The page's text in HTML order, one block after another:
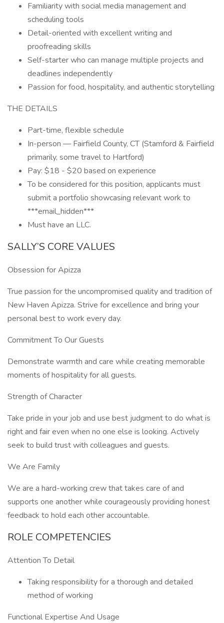
Familiarity with social media management and
scheduling tools
Detail-oriented with excellent writing and
proofreading skills
Self-starter who can manage multiple projects and
deadlines independently
Passion for food, hospitality, and authentic storytelling
THE DETAILS
Part-time, flexible schedule
In-person — Fairfield County, CT (Stamford & Fairfield
primarily, some travel to Hartford)
Pay: $18 - $20 based on experience
To be considered for this position, applicants must
submit a portfolio showcasing relevant work to
***email_hidden***
Must have an LLC.
SALLY’S CORE VALUES
Obsession for Apizza
True passion for the uncompromised quality and tradition of
New Haven Apizza. Strive for excellence and bring your
personal best to work every day.
Commitment To Our Guests
Demonstrate warmth and care while creating memorable
moments of hospitality for all guests.
Strength of Character
Take pride in your job and use best judgment to do what is
right and fair even when no one else is looking. Actively
seek to build trust with colleagues and guests.
We Are Family
We are a hard-working crew that takes care of and
supports one another while courageously providing honest
feedback to hold each other accountable.
ROLE COMPETENCIES
Attention To Detail
Taking responsibility for a thorough and detailed
method of working
Functional Expertise And Usage